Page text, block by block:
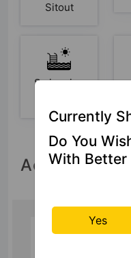
Sitout
Swimming
Accessibility
Currently
Do You
With Better
Yes